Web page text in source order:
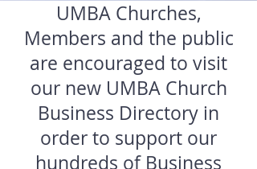
UMBA Churches,
Members and the public
are encouraged to visit
our new UMBA Church
Business Directory in
order to support our
hundreds of Business